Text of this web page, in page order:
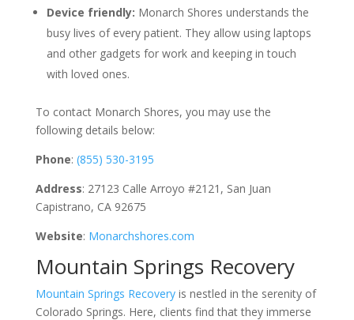
Device friendly: Monarch Shores understands the
busy lives of every patient. They allow using laptops
and other gadgets for work and keeping in touch
with loved ones.
To contact Monarch Shores, you may use the
following details below:
Phone: (855) 530-3195
Address: 27123 Calle Arroyo #2121, San Juan
Capistrano, CA 92675
Website: Monarchshores.com
Mountain Springs Recovery
Mountain Springs Recoveryis nestled in the serenity of
Colorado Springs. Here, clients find that they immerse